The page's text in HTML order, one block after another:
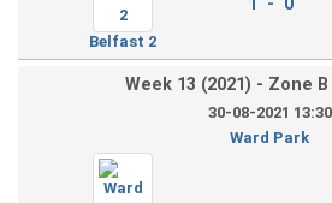
Belfast 2
Week 13 (2021) - Zone
30-08-2021 13:30
Ward Park